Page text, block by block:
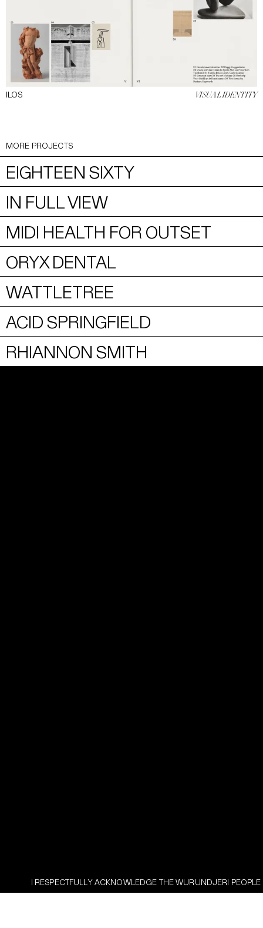
ILOS VISUAL IDENTITY
MORE PROJECTS
EIGHTEEN SIXTY
IN FULL VIEW
MIDI HEALTH FOR OUTSET
ORYX DENTAL
WATTLETREE
ACID SPRINGFIELD
RHIANNON SMITH
ACKNOWLEDGE THE WURUNDJERI PEOPLE AS THE